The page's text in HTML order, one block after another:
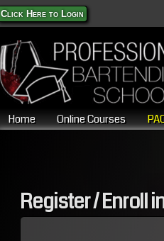
Click Here to Login
Home Online Courses
Register / Enroll